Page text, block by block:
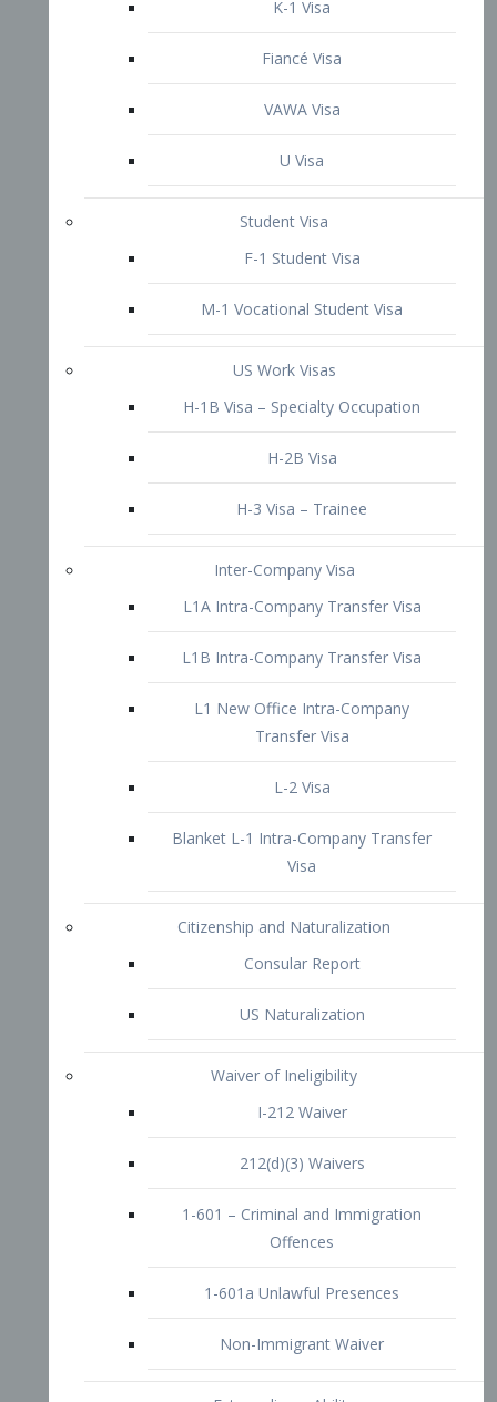
F-1 Student Visa
M-1 Vocational Student Visa
US Work Visas
H-1B Visa – Specialty Occupation
H-2B Visa
Inter-Company Visa
L1A Intra-Company Transfer Visa
L1 New Office Intra-Company
Transfer Visa
L-2 Visa
Blanket L-1 Intra-Company Transfer
Visa
Citizenship and Naturalization
Consular Report
US Naturalization
212(d)(3) Waivers
1-601 – Criminal and Immigration
Offences
1-601a Unlawful Presences
Non-Immigrant Waiver
Extraordinary Ability
O-1 Visa
O-2 Visa
P-1 Visa
P-2 Visa
P-3 Visa